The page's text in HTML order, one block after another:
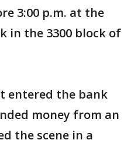
3:00 p.m. at the
in the 3300 block of
entered the bank
money from an
the scene in a